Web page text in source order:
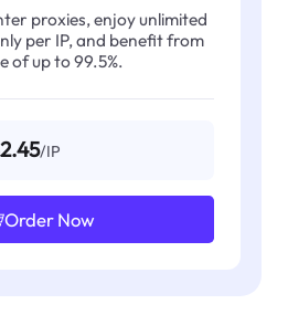
proxies, enjoy unlimited
per IP, and benefit from
of up to 99.5%.
/IP
Order Now